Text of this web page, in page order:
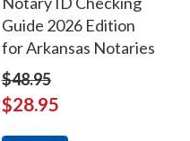
Guide 2026 Edition
for Arkansas Notaries
$48.95
$28.95